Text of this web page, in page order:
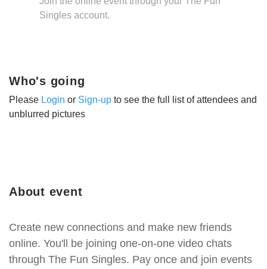
Singles account.
About event
Create new connections and make new friends
online. You'll be joining one-on-one video chats
through The Fun Singles. Pay once and join events
Who's going
Please Login or Sign-up to see the full list of attendees and
unblurred pictures